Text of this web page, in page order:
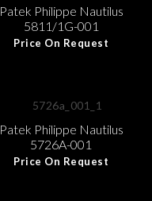
Patek Philippe Nautilus
5811/1G-001
Price On Request
Patek Philippe Nautilus
5726A-001
Price On Request